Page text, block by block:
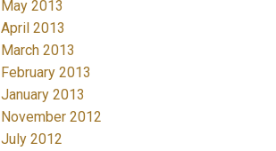
May 2013
April 2013
March 2013
February 2013
January 2013
November 2012
July 2012